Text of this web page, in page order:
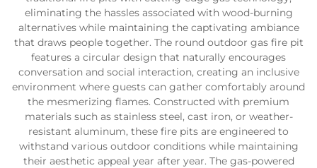
eliminating the hassles associated with wood-burning
alternatives while maintaining the captivating ambiance
that draws people together. The round outdoor gas fire pit
features a circular design that naturally encourages
conversation and social interaction, creating an inclusive
environment where guests can gather comfortably around
the mesmerizing flames. Constructed with premium
materials such as stainless steel, cast iron, or weather-
resistant aluminum, these fire pits are engineered to
withstand various outdoor conditions while maintaining
their aesthetic appeal year after year. The gas-powered